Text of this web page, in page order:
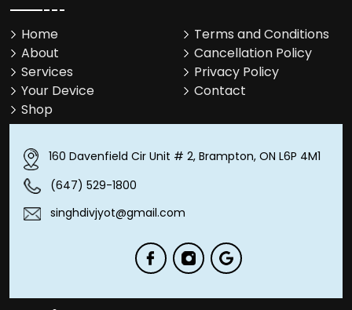
Home
About
Services
Your Device
Shop
Terms and Conditions
Cancellation Policy
Privacy Policy
Contact
160 Davenfield Cir Unit # 2, Brampton, ON L6P 4M1
(647) 529-1800
singhdivjyot@gmail.com